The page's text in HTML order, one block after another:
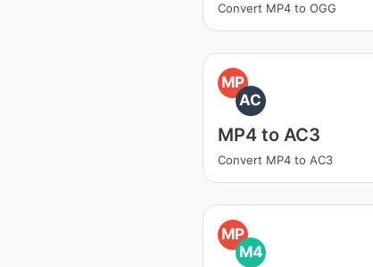
Convert MP4 to OGG
MP
AC
MP4 to AC3
Convert MP4 to AC3
MP
M4